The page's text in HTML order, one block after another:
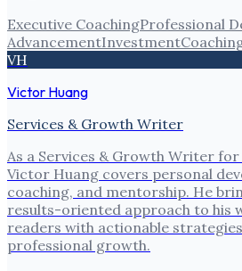
Executive CoachingProfessional
AdvancementInvestment
VH
Victor Huang
Services & Growth Writer
As a Services & Growth Writer
Victor Huang covers personal
coaching, and mentorship. He
results-oriented approach to his
readers with actionable
professional growth.